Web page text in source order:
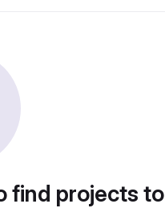
find projects to